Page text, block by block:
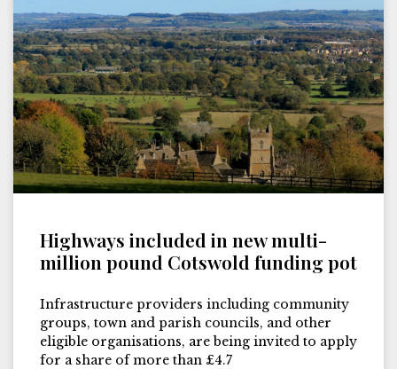
Highways included in new multi-
million pound Cotswold funding pot
Infrastructure providers including community
groups, town and parish councils, and other
eligible organisations, are being invited to apply
for a share of more than £4.7